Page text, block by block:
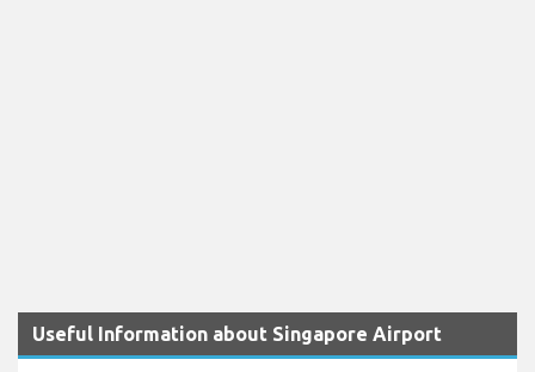
Useful Information about Singapore Airport